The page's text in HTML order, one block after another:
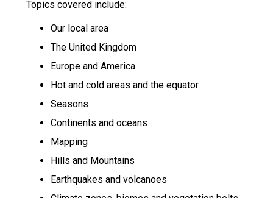
pdf
Complaints Procedure
Complaints-Procedure-April-2026-1.pdf
Topics covered include:
Our local area
The United Kingdom
Europe and America
Hot and cold areas and the equator
Seasons
Continents and oceans
Mapping
Hills and Mountains
Earthquakes and volcanoes